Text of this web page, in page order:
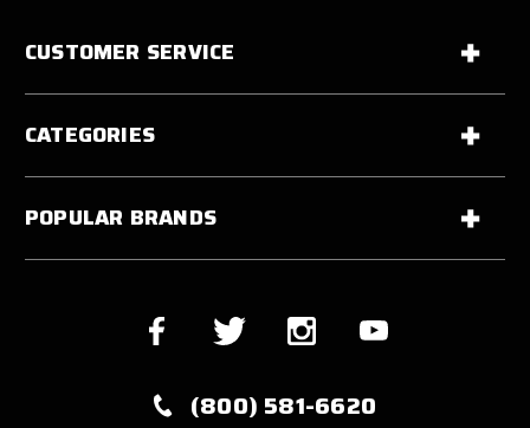
CUSTOMER SERVICE
CATEGORIES
POPULAR BRANDS
(800) 581-6620